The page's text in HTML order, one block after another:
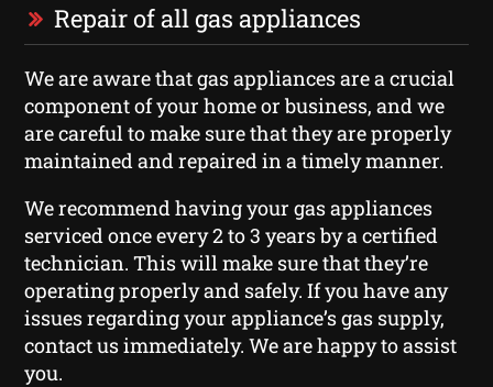
Repair of all gas appliances
We are aware that gas appliances are a crucial
component of your home or business, and we
are careful to make sure that they are properly
maintained and repaired in a timely manner.
We recommend having your gas appliances
serviced once every 2 to 3 years by a certified
technician. This will make sure that they’re
operating properly and safely. If you have any
issues regarding your appliance’s gas supply,
contact us immediately. We are happy to assist
you.